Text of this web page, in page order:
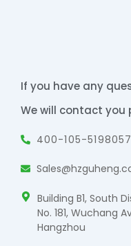
If you have any
We will contact you
400-105-5198
Building B1, South
No. 181, Wuchang
Hangzhou